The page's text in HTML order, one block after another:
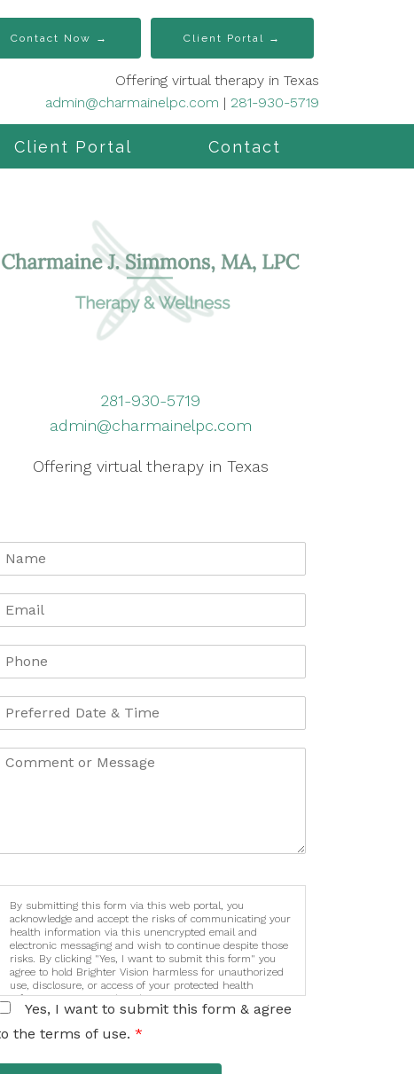
Client Portal Contact
Contact Now → Client Portal →
Offering virtual therapy in Texas
admin@charmainelpc.com | 281-930-5719
281-930-5719
admin@charmainelpc.com
Offering virtual therapy in Texas
By submitting this form via this web portal, you
acknowledge and accept the risks of communicating your
health information via this unencrypted email and
electronic messaging and wish to continue despite those
risks. By clicking "Yes, I want to submit this form" you
agree to hold Brighter Vision harmless for unauthorized
use, disclosure, or access of your protected health
information sent via this electronic means.
Yes, I want to submit this form & agree
the terms of use. *